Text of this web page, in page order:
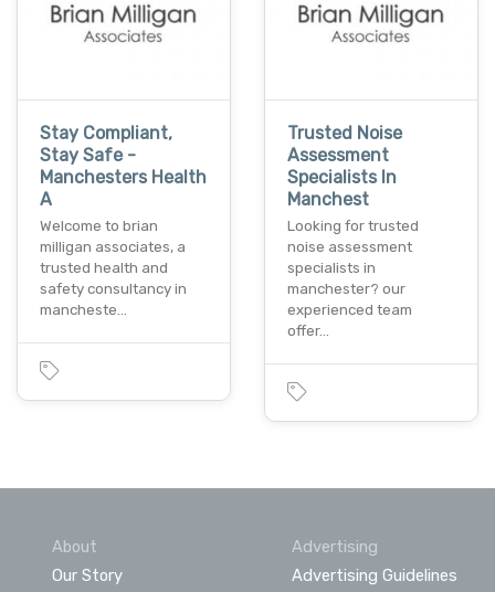
Stay Compliant,
Stay Safe -
Manchesters Health
A
Welcome to brian
milligan associates, a
trusted health and
safety consultancy in
mancheste…
Trusted Noise
Assessment
Specialists In
Manchest
Looking for trusted
noise assessment
specialists in
manchester? our
experienced team
offer…
About
Our Story
Advertising
Advertising Guidelines